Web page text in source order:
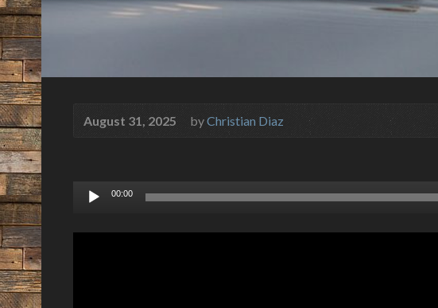
August 31, 2025 byChristian Diaz
Audio
00:00